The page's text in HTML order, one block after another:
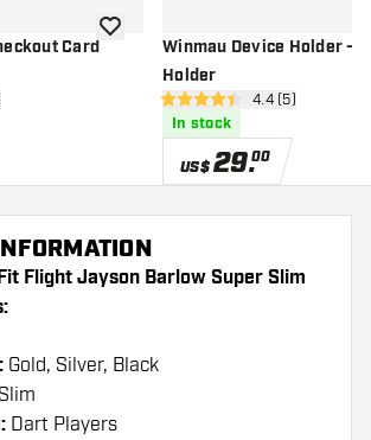
Card
drawer
add to wishlistWinmau Device Holder -
Holder
open reviews
4.4 Score stars4.4 (5)
In stock
US$29.00
Flight Jayson Barlow Super Slim
Gold, Silver, Black
Slim
Dart Players